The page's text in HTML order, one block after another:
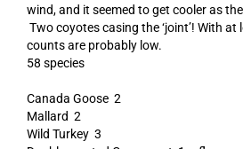
wind, and it seemed to get cooler as
Two coyotes casing the ‘joint’! With
counts are probably low.
58 species
Canada Goose 2
Mallard 2
Wild Turkey 3